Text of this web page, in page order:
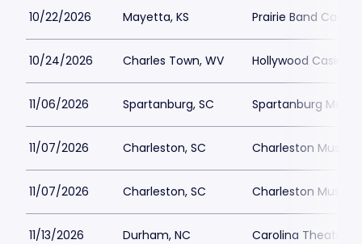
10/22/2026 Mayetta, KS Prairie Band
10/24/2026 Charles Town, WV Hollywood Casino
11/06/2026 Spartanburg, SC Spartanburg
11/07/2026 Charleston, SC Charleston Music
11/07/2026 Charleston, SC Charleston Music
11/13/2026 Durham, NC Carolina Theatre -